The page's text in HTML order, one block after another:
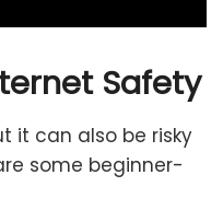
Safety
it can also be risky
some beginner-